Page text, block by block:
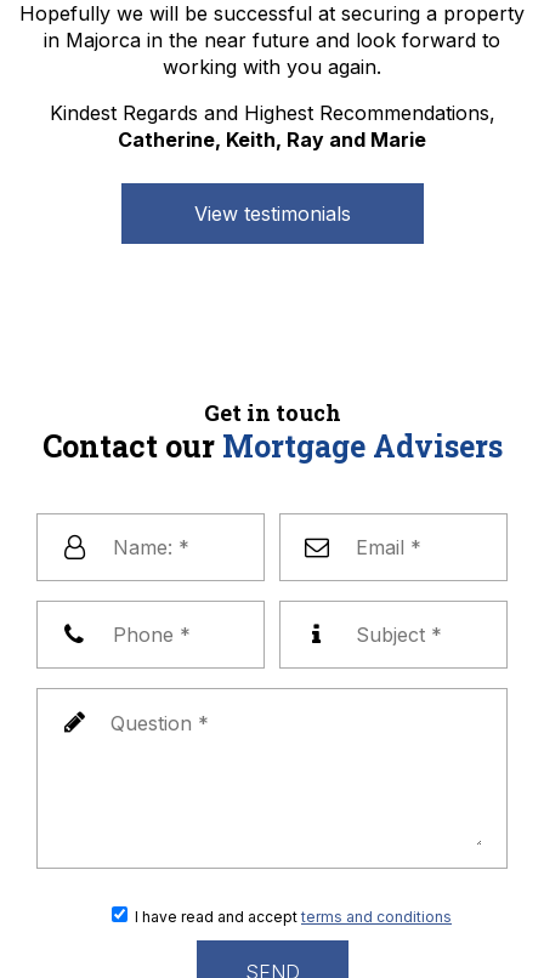
Hopefully we will be successful at securing a property
in Majorca in the near future and look forward to
working with you again.
Kindest Regards and Highest Recommendations,
Catherine, Keith, Ray and Marie
View testimonials
Get in touch
Contact our Mortgage Advisers
I have read and accept terms and conditions